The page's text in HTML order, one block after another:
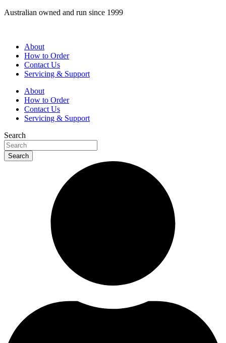
Skip
Australian owned and run since 1999
About
How to Order
Contact Us
Servicing & Support
About
How to Order
Contact Us
Servicing & Support
Search
Search